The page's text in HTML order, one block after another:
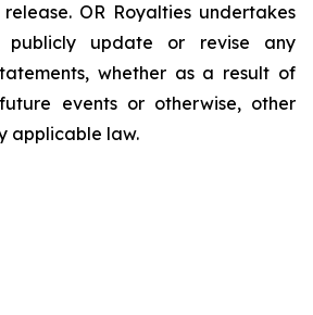
OR Royalties undertakes
update or revise any
whether as a result of
events or otherwise, other
applicable law.